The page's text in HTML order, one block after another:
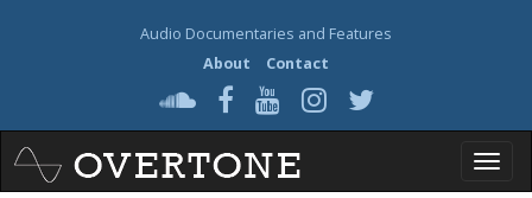
Audio Documentaries and Features
About
Contact